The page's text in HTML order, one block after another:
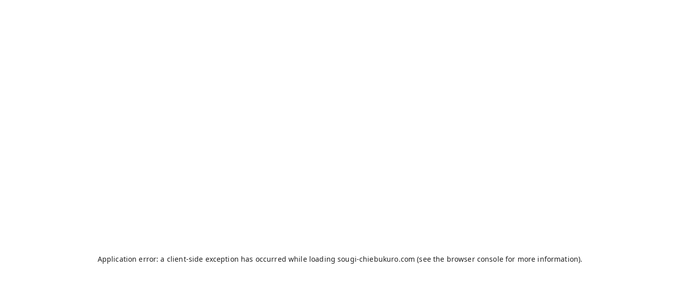
Application error: a client-side exception has occurred while loadingsougi-chiebukuro.com (see the browser consolefor more information).